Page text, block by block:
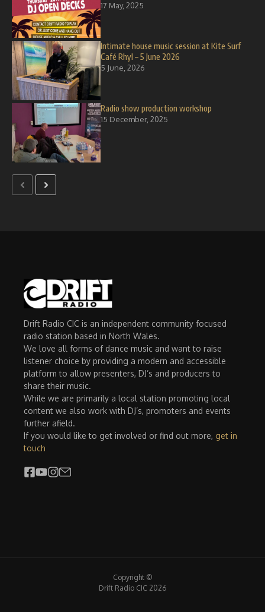
17 May, 2025
Intimate house music session at Kite Surf
Café Rhyl – 5 June 2026
5 June, 2026
Radio show production workshop
15 December, 2025
Drift Radio CIC is an independent community focused
radio station based in North Wales.
We love all forms of dance music and want to raise
listener choice by providing a modern and accessible
platform to allow presenters, DJ’s and producers to
share their music.
While we are primarily a local station promoting local
content we also work with DJ’s, promoters and events
further afield.
If you would like to get involved or find out more, get in
touch
Copyright ©
Drift Radio CIC 2026